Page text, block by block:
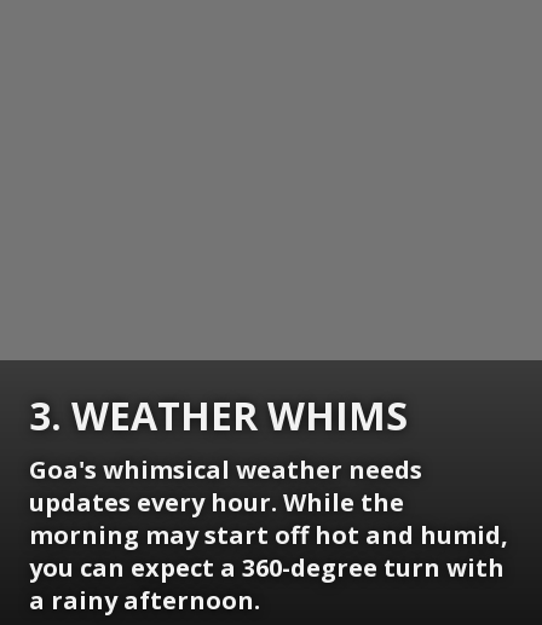
3. WEATHER WHIMS
Goa's whimsical weather needs
updates every hour. While the
morning may start off hot and humid,
you can expect a 360-degree turn with
a rainy afternoon.